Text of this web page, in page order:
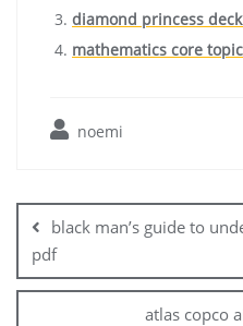
diamond princess
mathematics core
noemi
navigation
black man’s guide to
pdf
atlas copco